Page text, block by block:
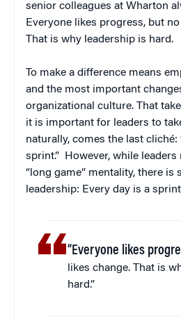
senior colleagues at Wharton
Everyone likes progress, but
That is why leadership is hard.
To make a difference means
and the most important
organizational culture. That
it is important for leaders to
naturally, comes the last cliché:
sprint.” However, while
“long game” mentality, there
leadership: Every day is a
“Everyone likes
likes change. That is
hard.”